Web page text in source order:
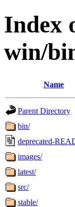
Index
win/
Name
Parent Directory
bin/
deprecated-
images/
latest/
src/
stable/